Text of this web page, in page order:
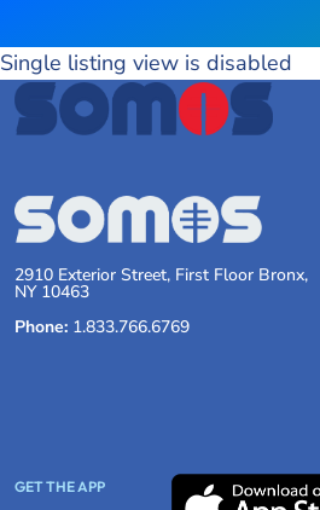
Single listing view is disabled
2910 Exterior Street, First Floor Bronx,
NY 10463
Phone: 1.833.766.6769
GET THE APP